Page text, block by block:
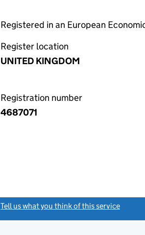
Registered in an European
Register location
UNITED KINGDOM
Registration number
4687071
Tell us what you think of this service